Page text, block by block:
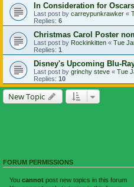
In Consideration for Oscars
Last post by carreypunkrawker «
Replies: 6
Christmas Carol Poster
Last post by Rockinkitten « Tue
Replies: 1
Disney's Upcoming Blu-
Last post by grinchy steve « Tue
Replies: 10
New Topic
FORUM PERMISSIONS
You cannot post new topics in this forum